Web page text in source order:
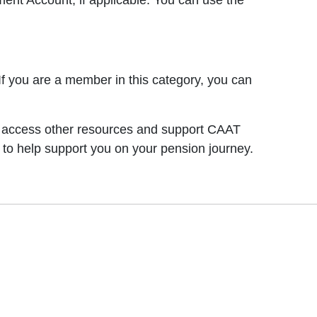
are a member in this category, you can
other resources and support CAAT
help support you on your pension journey.